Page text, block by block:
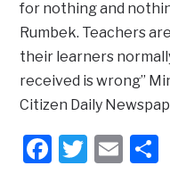
for nothing and
Rumbek. Teachers
their learners
received is wrong’’
Citizen Daily
Facebook
Twitter